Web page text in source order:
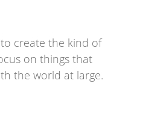
create the kind of
on things that
the world at large.